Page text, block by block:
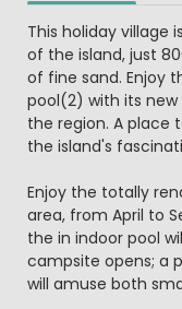
Beschrijving
This holiday village
of the island, just
of fine sand. Enjoy
pool(2) with its
the region. A place
the island's
Enjoy the totally
area, from April to
the in indoor pool
campsite opens; a
will amuse both